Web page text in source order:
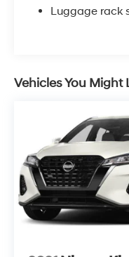
feature power
added comfort
wheel
to absorb road
ride composed
or city streets.
Technology is
throughout this
Luggage rack
Vehicles You Might